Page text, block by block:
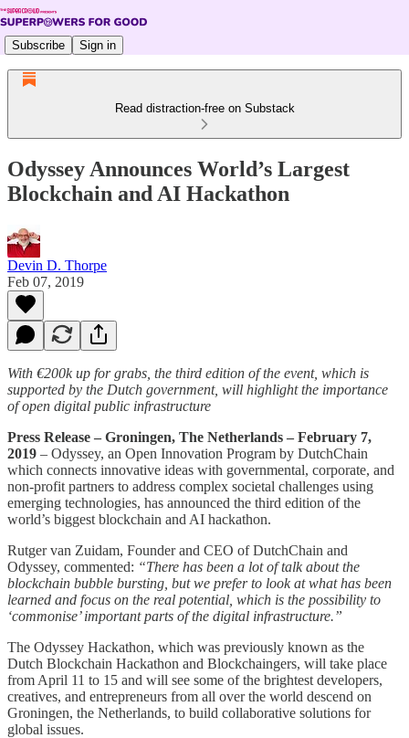
Subscribe Sign in
Read distraction-free on Substack
Odyssey Announces World’s Largest
Blockchain and AI Hackathon
Devin D. Thorpe
Feb 07, 2019
With €200k up for grabs, the third edition of the event, which is
supported by the Dutch government, will highlight the importance
of open digital public infrastructure
Press Release – Groningen, The Netherlands – February 7,
2019 – Odyssey, an Open Innovation Program by DutchChain
which connects innovative ideas with governmental, corporate, and
non-profit partners to address complex societal challenges using
emerging technologies, has announced the third edition of the
world’s biggest blockchain and AI hackathon.
Rutger van Zuidam, Founder and CEO of DutchChain and
Odyssey, commented: “There has been a lot of talk about the
blockchain bubble bursting, but we prefer to look at what has been
learned and focus on the real potential, which is the possibility to
‘commonise’ important parts of the digital infrastructure.”
The Odyssey Hackathon, which was previously known as the
Dutch Blockchain Hackathon and Blockchaingers, will take place
from April 11 to 15 and will see some of the brightest developers,
creatives, and entrepreneurs from all over the world descend on
Groningen, the Netherlands, to build collaborative solutions for
global issues.